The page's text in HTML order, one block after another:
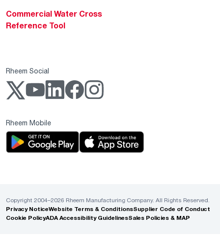
Commercial Water Cross
Reference Tool
Rheem Social
Rheem Mobile
Copyright 2004–2026 Rheem Manufacturing Company. All Rights Reserved.
Privacy NoticeWebsite Terms & ConditionsSupplier Code of Conduct
Cookie PolicyADA Accessibility GuidelinesSales Policies & MAP